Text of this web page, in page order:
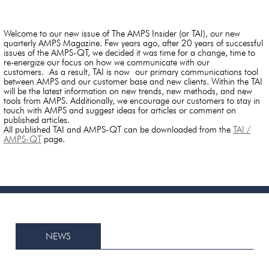
Welcome to our new issue of The AMPS Insider (or TAI), our new
quarterly AMPS Magazine. Few years ago, after 20 years of successful
issues of the AMPS-QT, we decided it was time for a change, time to
re-energize our focus on how we communicate with our
customers. As a result, TAI is now our primary communications tool
between AMPS and our customer base and new clients. Within the TAI
will be the latest information on new trends, new methods, and new
tools from AMPS. Additionally, we encourage our customers to stay in
touch with AMPS and suggest ideas for articles or comment on
published articles.
All published TAI and AMPS-QT can be downloaded from the TAI /
AMPS-QTpage.
NEWS